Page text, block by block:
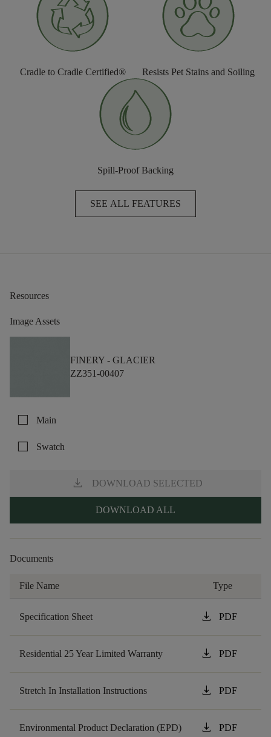
Cradle to Cradle Certified® Resists Pet Stains and Soiling
Spill-Proof Backing
SEE ALL FEATURES
Resources
Image Assets
FINERY - GLACIER
ZZ351-00407
check_box_outline_blank Main
check_box_outline_blank Swatch
download DOWNLOAD SELECTED
DOWNLOAD ALL
Documents
File Name Type
Specification Sheet download PDF
Residential 25 Year Limited Warranty download PDF
Stretch In Installation Instructions download PDF
Environmental Product Declaration (EPD) download PDF